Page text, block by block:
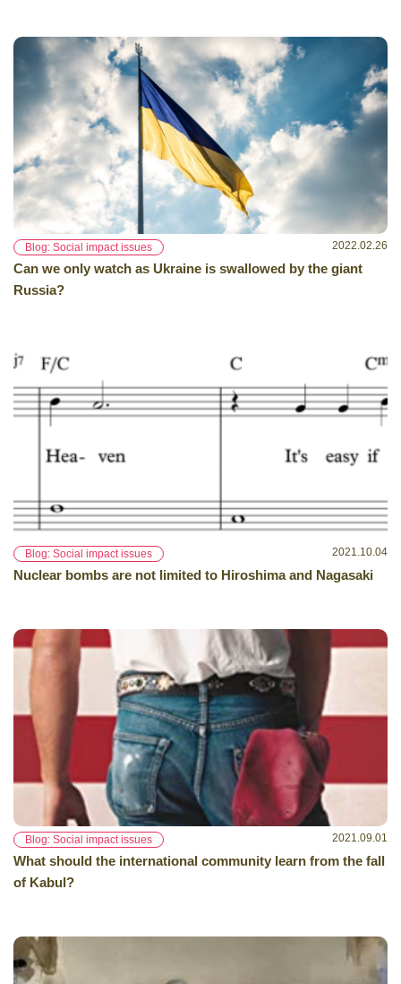
Blog: Social impact issues 2022.02.26
Can we only watch as Ukraine is swallowed by the giant
Russia?
Blog: Social impact issues 2021.10.04
Nuclear bombs are not limited to Hiroshima and Nagasaki
Blog: Social impact issues 2021.09.01
What should the international community learn from the fall
of Kabul?